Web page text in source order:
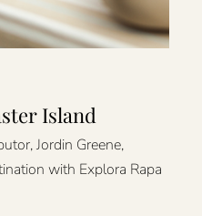
Island
Jordin Greene,
with Explora Rapa